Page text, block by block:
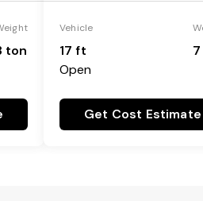
ton
Vehicle
17 ft
Open
Get Cost Estimate